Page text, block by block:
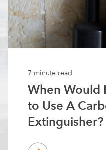
7 minute read
When Would
to Use A
Extinguisher?